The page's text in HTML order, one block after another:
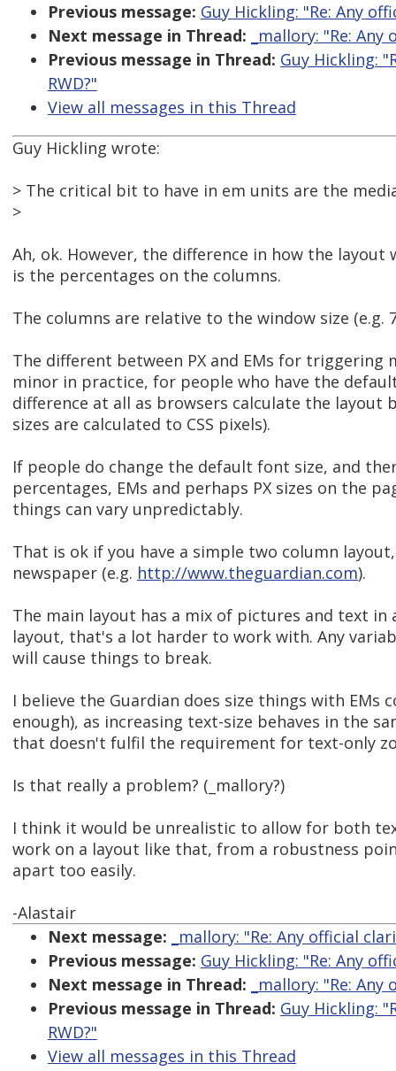
Previous message: Guy Hickling: "Re: Any
Next message in Thread:
_mallory: "Re:
Previous message in Thread: Guy Hickling:
RWD?"
View all messages in this Thread
Guy Hickling wrote:
> The critical bit to have in em units are the
>
Ah, ok. However, the difference in how the layout
is the percentages on the columns.
The columns are relative to the window size (e.g.
The different between PX and EMs for triggering
minor in practice, for people who have the
difference at all as browsers calculate the layout
sizes are calculated to CSS pixels).
If people do change the default font size, and
percentages, EMs and perhaps PX sizes on the
things can vary unpredictably.
That is ok if you have a simple two column
newspaper (e.g. http://www.theguardian.com).
The main layout has a mix of pictures and text in
layout, that's a lot harder to work with. Any
will cause things to break.
I believe the Guardian does size things with EMs
enough), as increasing text-size behaves in the
that doesn't fulfil the requirement for text-only
Is that really a problem? (_mallory?)
I think it would be unrealistic to allow for both
work on a layout like that, from a robustness
apart too easily.
-Alastair
Next message:
_mallory: "Re: Any official
Previous message: Guy Hickling: "Re: Any
Next message in Thread:
_mallory: "Re:
Previous message in Thread: Guy Hickling:
RWD?"
View all messages in this Thread